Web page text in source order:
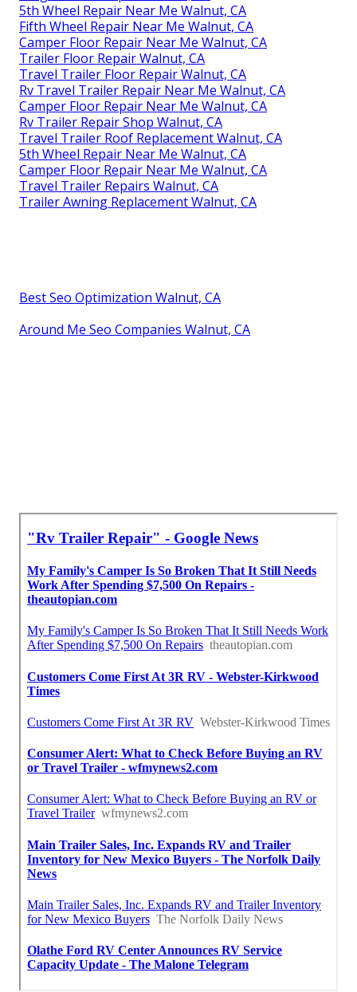
5th Wheel Repair Near Me Walnut, CA
Fifth Wheel Repair Near Me Walnut, CA
Camper Floor Repair Near Me Walnut, CA
Trailer Floor Repair Walnut, CA
Travel Trailer Floor Repair Walnut, CA
Rv Travel Trailer Repair Near Me Walnut, CA
Camper Floor Repair Near Me Walnut, CA
Rv Trailer Repair Shop Walnut, CA
Travel Trailer Roof Replacement Walnut, CA
5th Wheel Repair Near Me Walnut, CA
Camper Floor Repair Near Me Walnut, CA
Travel Trailer Repairs Walnut, CA
Trailer Awning Replacement Walnut, CA
Best Seo Optimization Walnut, CA
Around Me Seo Companies Walnut, CA